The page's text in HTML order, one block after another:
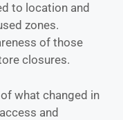
to location and
zones.
of those
closures.
what changed in
and